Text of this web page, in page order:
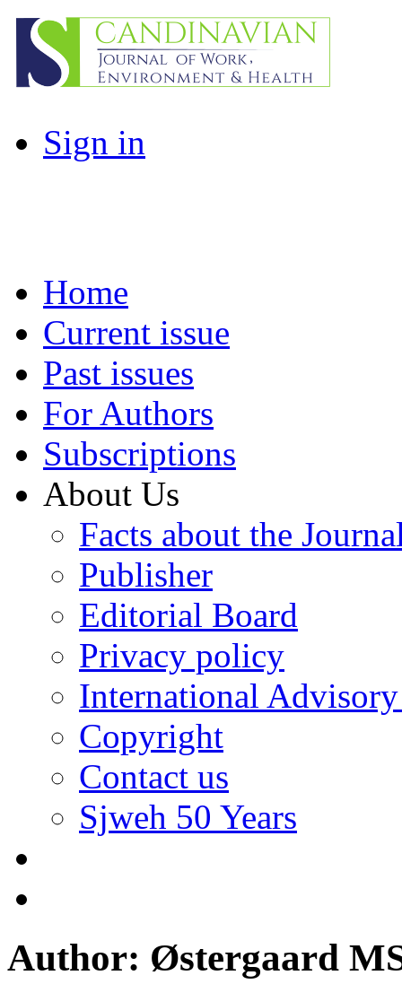
Sign in
Home
Current issue
Past issues
For Authors
Subscriptions
About Us
Facts about the
Publisher
Editorial Board
Privacy policy
International
Copyright
Contact us
Sjweh 50 Years
Author: Østergaard